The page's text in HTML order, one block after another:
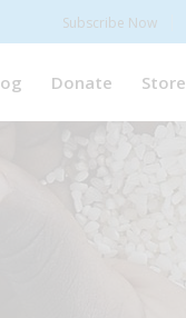
Subscribe Now
Donate Store